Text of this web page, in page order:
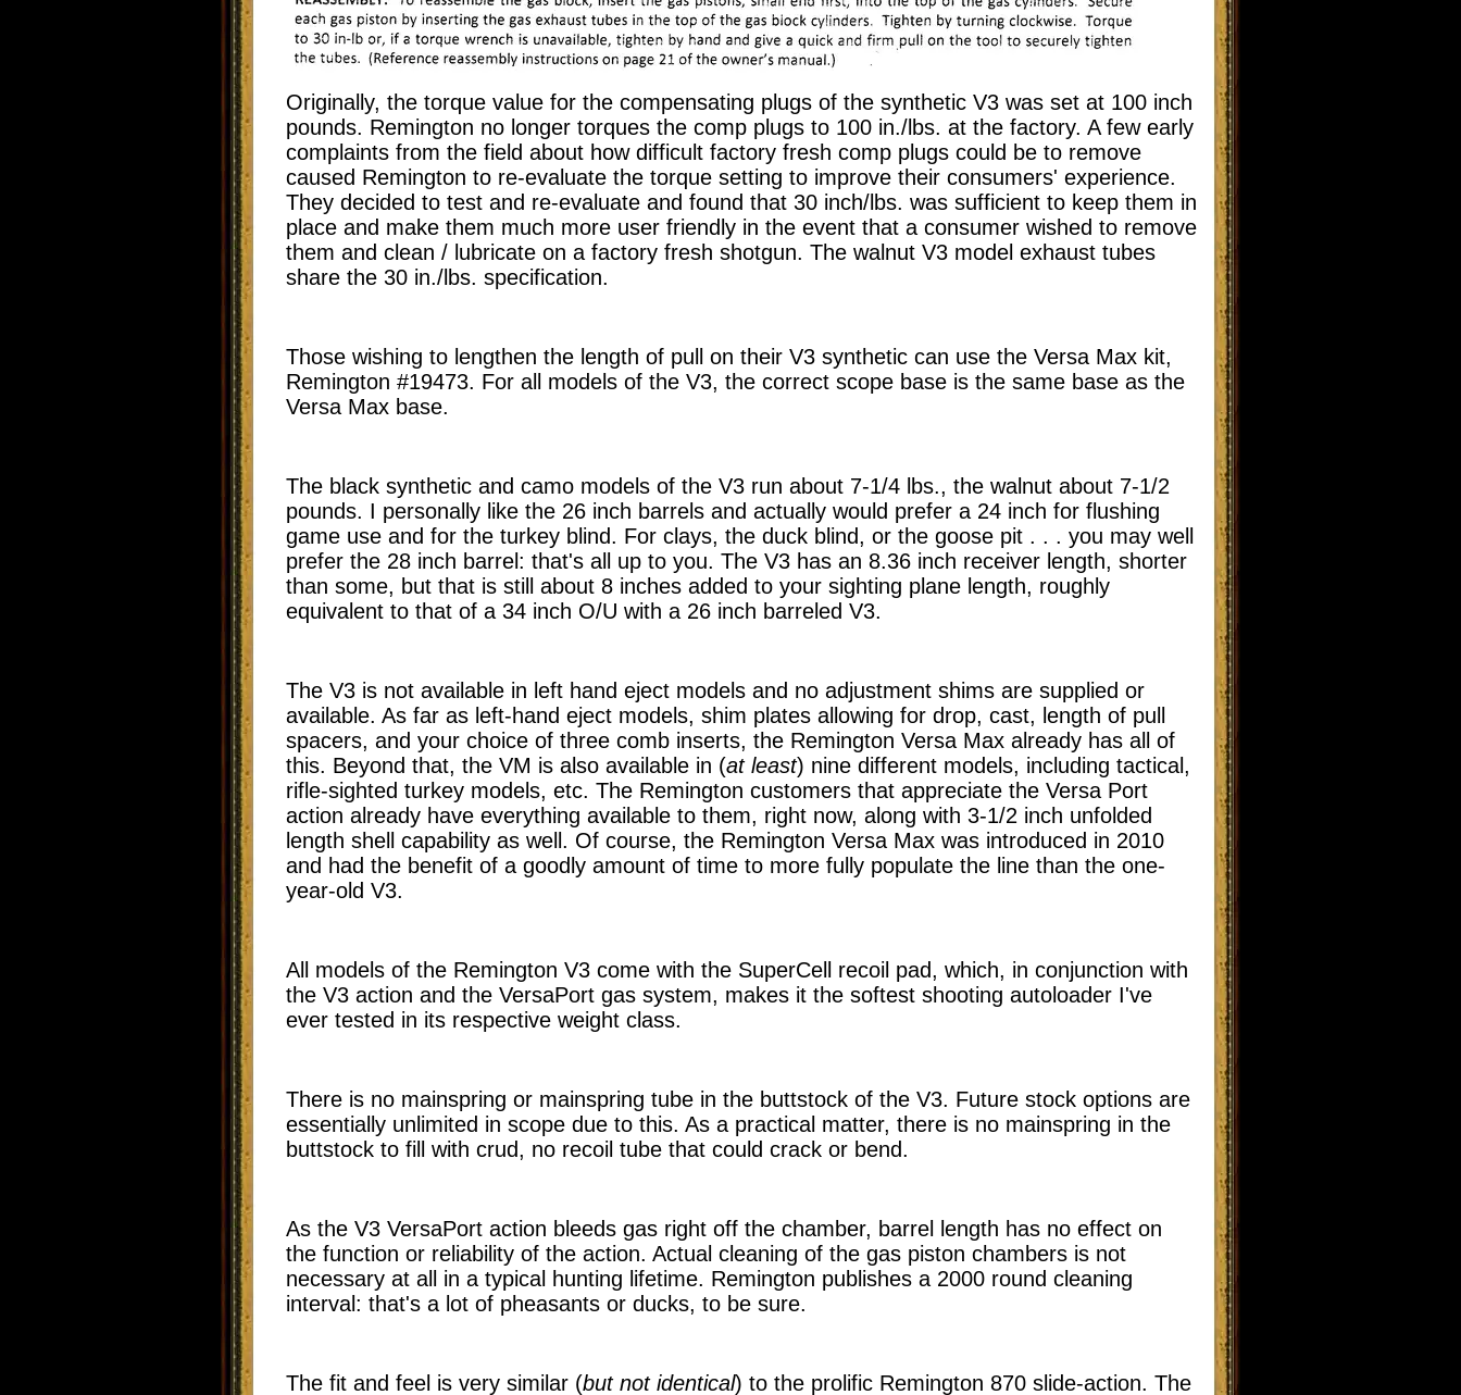
Originally, the torque value for the compensating plugs of the synthetic V3 was set at 100 inch
pounds. Remington no longer torques the comp plugs to 100 in./lbs. at the factory. A few early
complaints from the field about how difficult factory fresh comp plugs could be to remove
caused Remington to re-evaluate the torque setting to improve their consumers' experience.
They decided to test and re-evaluate and found that 30 inch/lbs. was sufficient to keep them in
place and make them much more user friendly in the event that a consumer wished to remove
them and clean / lubricate on a factory fresh shotgun. The walnut V3 model exhaust tubes
share the 30 in./lbs. specification.
Those wishing to lengthen the length of pull on their V3 synthetic can use the Versa Max kit,
Remington #19473. For all models of the V3, the correct scope base is the same base as the
Versa Max base.
The black synthetic and camo models of the V3 run about 7-1/4 lbs., the walnut about 7-1/2
pounds. I personally like the 26 inch barrels and actually would prefer a 24 inch for flushing
game use and for the turkey blind. For clays, the duck blind, or the goose pit . . . you may well
prefer the 28 inch barrel: that's all up to you. The V3 has an 8.36 inch receiver length, shorter
than some, but that is still about 8 inches added to your sighting plane length, roughly
equivalent to that of a 34 inch O/U with a 26 inch barreled V3.
The V3 is not available in left hand eject models and no adjustment shims are supplied or
available. As far as left-hand eject models, shim plates allowing for drop, cast, length of pull
spacers, and your choice of three comb inserts, the Remington Versa Max already has all of
this. Beyond that, the VM is also available in (at least) nine different models, including tactical,
rifle-sighted turkey models, etc. The Remington customers that appreciate the Versa Port
action already have everything available to them, right now, along with 3-1/2 inch unfolded
length shell capability as well. Of course, the Remington Versa Max was introduced in 2010
and had the benefit of a goodly amount of time to more fully populate the line than the one-
year-old V3.
All models of the Remington V3 come with the SuperCell recoil pad, which, in conjunction with
the V3 action and the VersaPort gas system, makes it the softest shooting autoloader I've
ever tested in its respective weight class.
There is no mainspring or mainspring tube in the buttstock of the V3. Future stock options are
essentially unlimited in scope due to this. As a practical matter, there is no mainspring in the
buttstock to fill with crud, no recoil tube that could crack or bend.
As the V3 VersaPort action bleeds gas right off the chamber, barrel length has no effect on
the function or reliability of the action. Actual cleaning of the gas piston chambers is not
necessary at all in a typical hunting lifetime. Remington publishes a 2000 round cleaning
interval: that's a lot of pheasants or ducks, to be sure.
The fit and feel is very similar (but not identical) to the prolific Remington 870 slide-action. The